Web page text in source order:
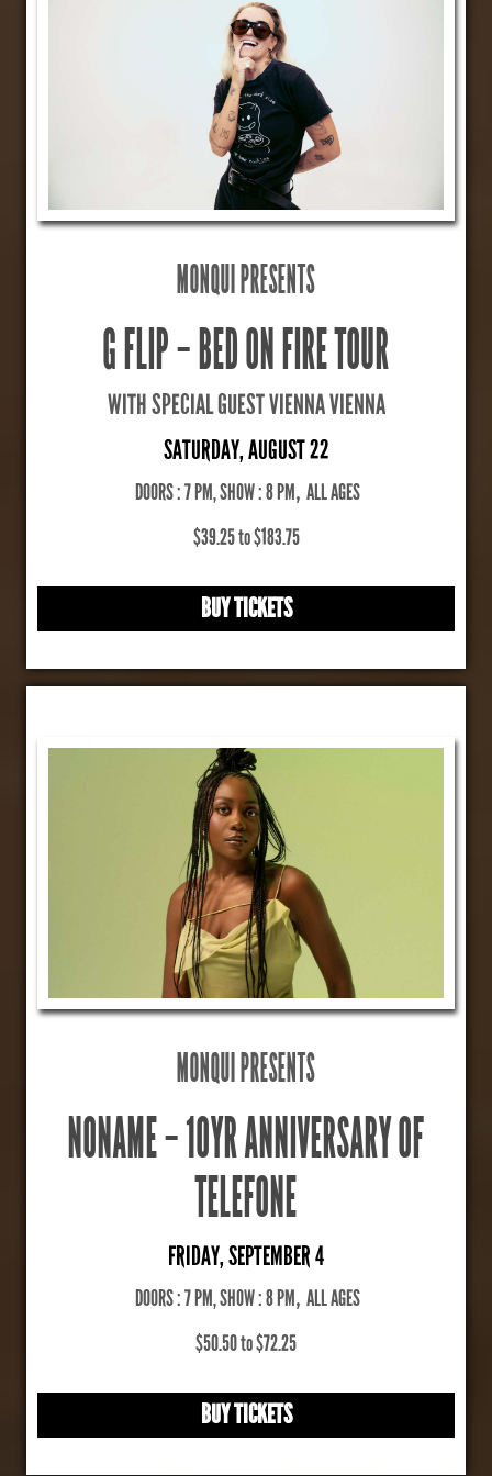
MONQUI PRESENTS
G FLIP – BED ON FIRE TOUR
WITH SPECIAL GUEST VIENNA VIENNA
SATURDAY, AUGUST 22
DOORS : 7 PM, SHOW : 8 PM, ALL AGES
$39.25 to $183.75
BUY TICKETS
MONQUI PRESENTS
NONAME – 10YR ANNIVERSARY OF
TELEFONE
FRIDAY, SEPTEMBER 4
DOORS : 7 PM, SHOW : 8 PM, ALL AGES
$50.50 to $72.25
BUY TICKETS